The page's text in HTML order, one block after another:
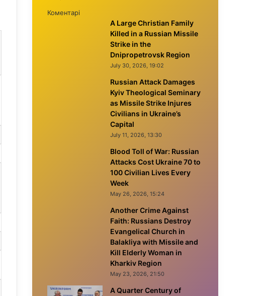
Коментарі
A Large Christian Family
Killed in a Russian Missile
Strike in the
Dnipropetrovsk Region
July 30, 2026, 19:02
Russian Attack Damages
Kyiv Theological Seminary
as Missile Strike Injures
Civilians in Ukraine’s
Capital
July 11, 2026, 13:30
Blood Toll of War: Russian
Attacks Cost Ukraine 70 to
100 Civilian Lives Every
Week
May 26, 2026, 15:24
Another Crime Against
Faith: Russians Destroy
Evangelical Church in
Balakliya with Missile and
Kill Elderly Woman in
Kharkiv Region
May 23, 2026, 21:50
A Quarter Century of